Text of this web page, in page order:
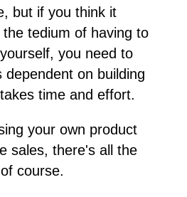
but if you think it
tedium of having to
you need to
dependent on building
time and effort.
your own product
sales, there's all the
course.